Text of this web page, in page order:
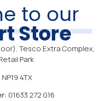
to our
Store
Tesco Extra Complex,
Park
4TX
01633 272 016